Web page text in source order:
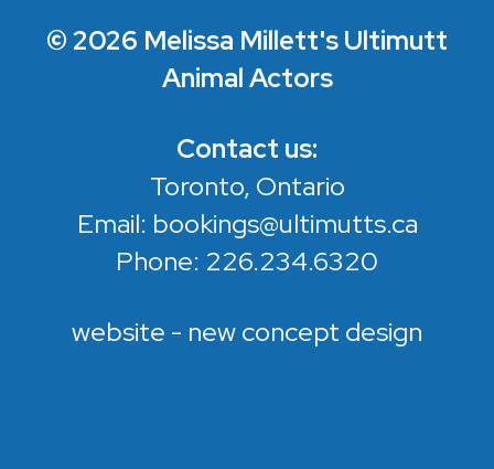
© 2026 Melissa Millett's Ultimutt
Animal Actors
Contact us:
Toronto, Ontario
Email: bookings@ultimutts.ca
Phone: 226.234.6320
website - new concept design